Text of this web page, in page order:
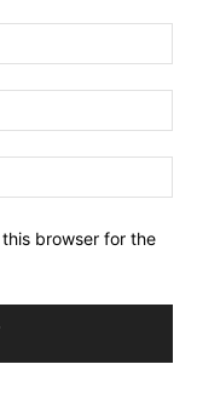
browser for the